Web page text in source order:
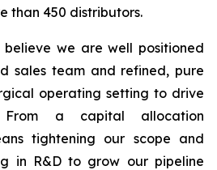
than 450 distributors.
we are well positioned
sales team and refined, pure
operating setting to drive
From a capital allocation
tightening our scope and
in R&D to grow our pipeline